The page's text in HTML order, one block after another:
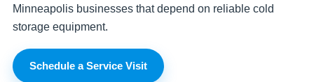
Minneapolis businesses that depend on reliable cold
storage equipment.
Schedule a Service Visit